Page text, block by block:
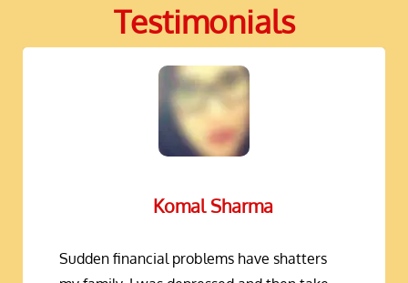
Testimonials
Komal Sharma
Sudden financial problems have shatters